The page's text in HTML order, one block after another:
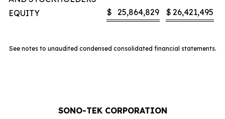
EQUITY
$ 25,864,829 $ 26,421,495
See notes to unaudited condensed consolidated financial statements.
SONO-TEK CORPORATION